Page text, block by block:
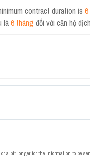
contract duration is
là6 tháng đối với căn hộ
or a bit longer for the information to be